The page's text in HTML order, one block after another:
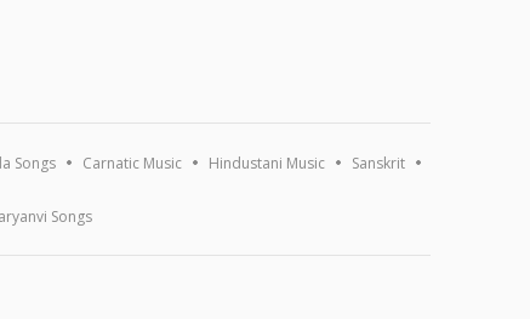
Songs Carnatic Music Hindustani Music Sanskrit
Songs